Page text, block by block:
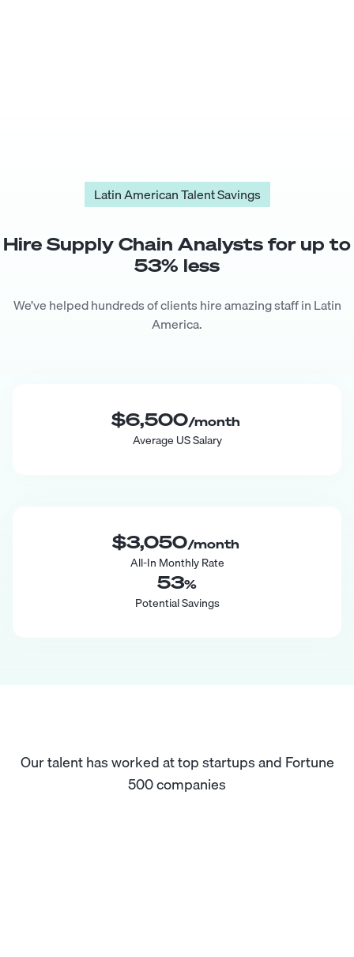
Latin American Talent Savings
HireSupply Chain Analysts for up to
53% less
We’ve helped hundreds of clients hire amazing staff in Latin
America.
$6,500/month
Average US Salary
$3,050/month
All-In Monthly Rate
53%
Potential Savings
Our talent has worked at top startups and Fortune
500 companies